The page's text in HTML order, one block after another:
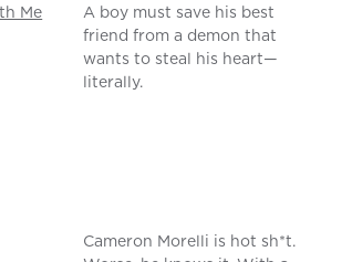
Me
A boy must save his best
friend from a demon that
wants to steal his heart—
literally.
Cameron Morelli is hot sh*t.